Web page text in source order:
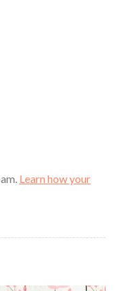
Learn how your